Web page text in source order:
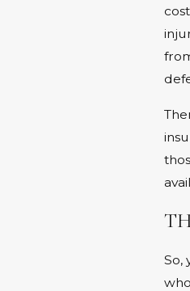
So,